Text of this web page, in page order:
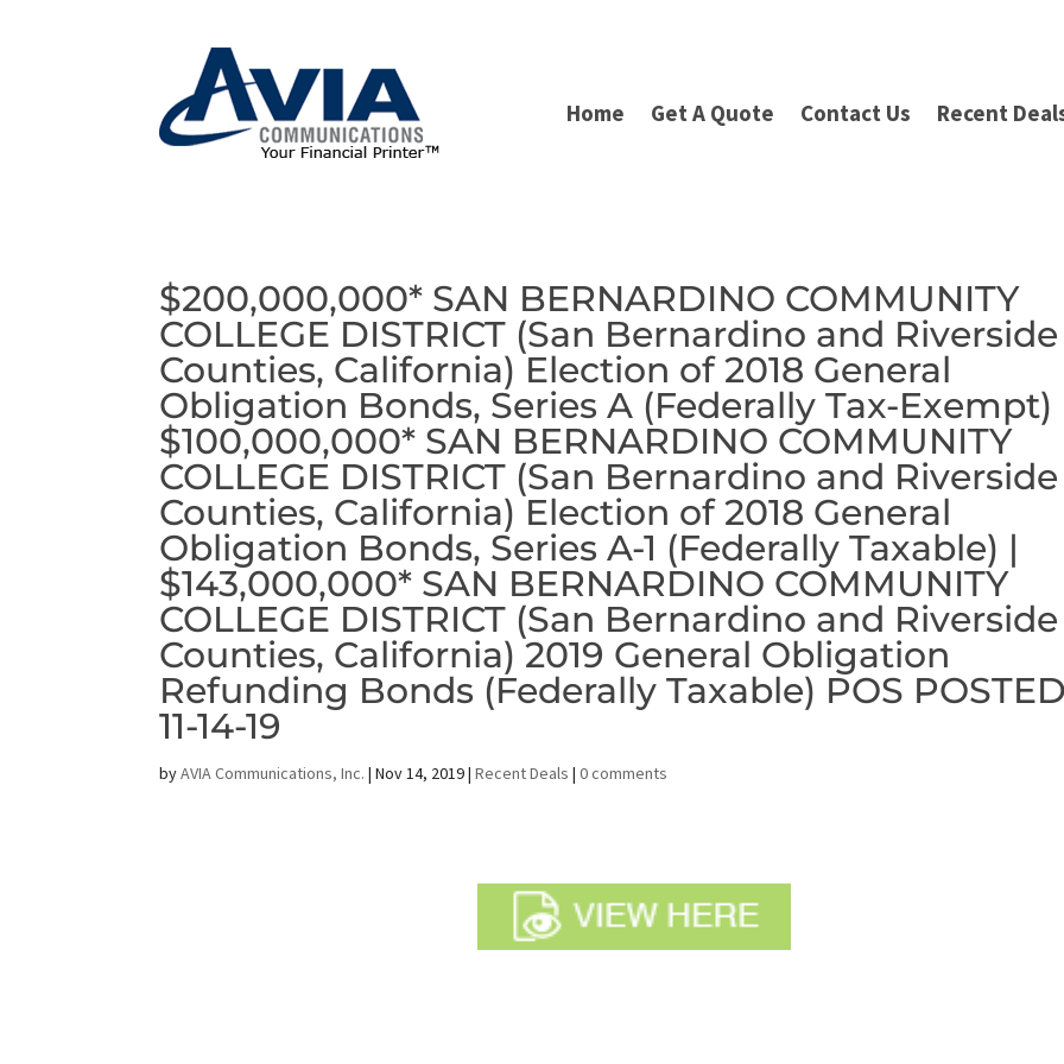
Home Get A Quote Contact Us Recent
$200,000,000* SAN BERNARDINO COMMUNITY
COLLEGE DISTRICT (San Bernardino and Riverside
Counties, California) Election of 2018 General
Obligation Bonds, Series A (Federally Tax-Exempt)
$100,000,000* SAN BERNARDINO COMMUNITY
COLLEGE DISTRICT (San Bernardino and Riverside
Counties, California) Election of 2018 General
Obligation Bonds, Series A-1 (Federally Taxable) |
$143,000,000* SAN BERNARDINO COMMUNITY
COLLEGE DISTRICT (San Bernardino and Riverside
Counties, California) 2019 General Obligation
Refunding Bonds (Federally Taxable) POS
11-14-19
byAVIA Communications, Inc. |Nov 14, 2019|Recent Deals |0 comments